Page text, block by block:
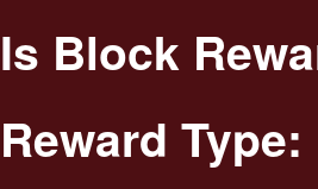
Is Block
Reward Type: